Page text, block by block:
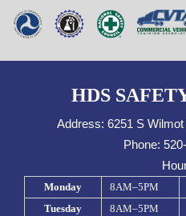
HDS
Address: 6251 S
Phone:
Monday 8AM–5PM
Tuesday
8AM–5PM